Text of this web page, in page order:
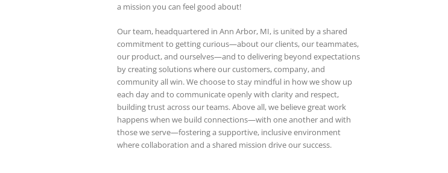
a mission you can feel good about!
Our team, headquartered in Ann Arbor, MI, is united by a shared
commitment to getting curious—about our clients, our teammates,
our product, and ourselves—and to delivering beyond expectations
by creating solutions where our customers, company, and
community all win. We choose to stay mindful in how we show up
each day and to communicate openly with clarity and respect,
building trust across our teams. Above all, we believe great work
happens when we build connections—with one another and with
those we serve—fostering a supportive, inclusive environment
where collaboration and a shared mission drive our success.